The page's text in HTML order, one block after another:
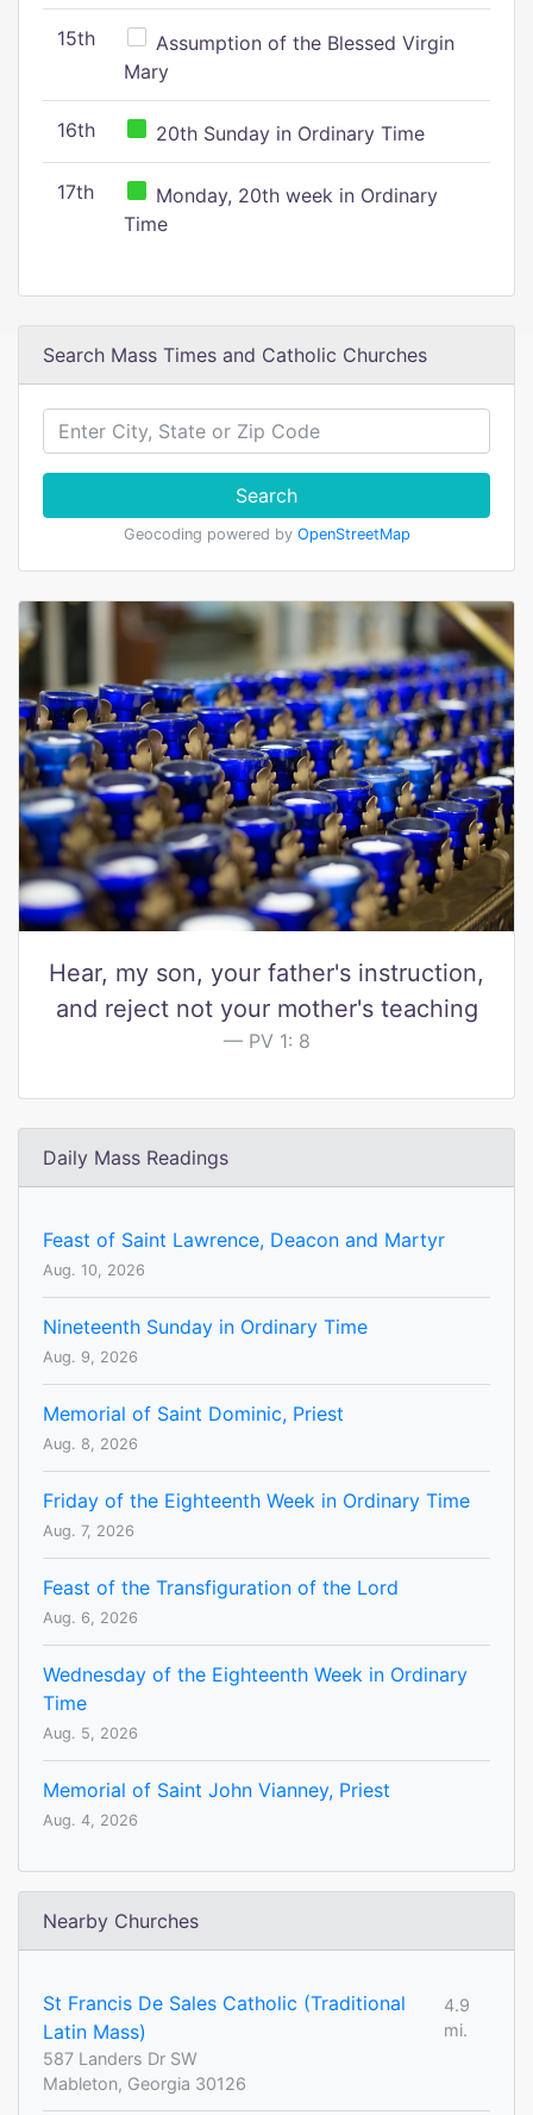
15th
Assumption of the Blessed Virgin
Mary
16th 20th Sunday in Ordinary Time
17th
Monday, 20th week in Ordinary
Time
Search Mass Times and Catholic Churches
Search
Geocoding powered by OpenStreetMap
Hear, my son, your father's instruction,
and reject not your mother's teaching
PV 1: 8
Daily Mass Readings
Feast of Saint Lawrence, Deacon and Martyr
Aug. 10, 2026
Nineteenth Sunday in Ordinary Time
Aug. 9, 2026
Memorial of Saint Dominic, Priest
Aug. 8, 2026
Friday of the Eighteenth Week in Ordinary Time
Aug. 7, 2026
Feast of the Transfiguration of the Lord
Aug. 6, 2026
Wednesday of the Eighteenth Week in Ordinary
Time
Aug. 5, 2026
Memorial of Saint John Vianney, Priest
Aug. 4, 2026
Nearby Churches
St Francis De Sales Catholic (Traditional
Latin Mass)
4.9
mi.
587 Landers Dr SW
Mableton, Georgia 30126